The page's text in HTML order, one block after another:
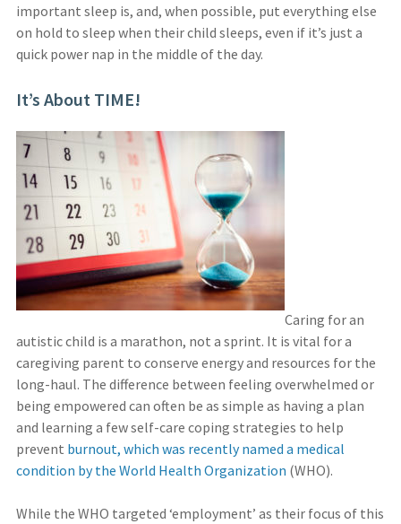
important sleep is, and, when possible, put everything else
on hold to sleep when their child sleeps, even if it’s just a
quick power nap in the middle of the day.
It’s About TIME!
Caring for an
autistic child is a marathon, not a sprint. It is vital for a
caregiving parent to conserve energy and resources for the
long-haul. The difference between feeling overwhelmed or
being empowered can often be as simple as having a plan
and learning a few self-care coping strategies to help
prevent burnout, which was recently named a medical
condition by the World Health Organization (WHO).
While the WHO targeted ‘employment’ as their focus of this